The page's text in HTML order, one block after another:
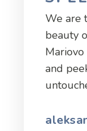
We are
beauty
and